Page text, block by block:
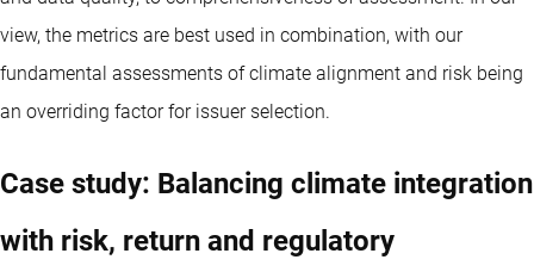
view, the metrics are best used in combination, with our
fundamental assessments of climate alignment and risk being
an overriding factor for issuer selection.
Case study: Balancing climate integration
with risk, return and regulatory